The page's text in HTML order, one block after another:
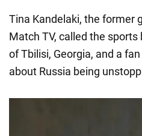
Tina Kandelaki, the former
Match TV, called the
of Tbilisi, Georgia, and a
about Russia being